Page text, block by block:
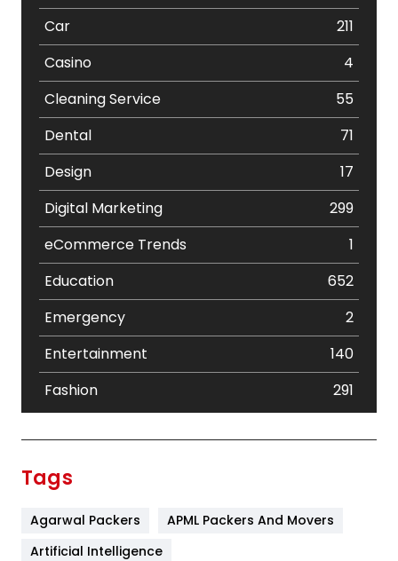
Car
211
Casino
4
Cleaning Service
55
Dental
71
Design
17
Digital Marketing
299
eCommerce Trends
1
Education
652
Emergency
2
Entertainment
140
Fashion
291
Tags
Agarwal Packers
APML Packers And Movers
Artificial Intelligence